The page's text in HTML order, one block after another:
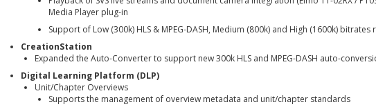
Media Player plug-in
Support of Low (300k) HLS & MPEG-DASH, Medium (800k) and High (1600k)
CreationStation
Expanded the Auto-Converter to support new 300k HLS and MPEG-DASH auto-
Digital Learning Platform (DLP)
Unit/Chapter Overviews
Supports the management of overview metadata and unit/chapter standards